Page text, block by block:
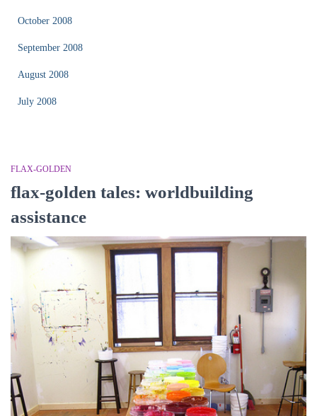
October 2008
September 2008
August 2008
July 2008
FLAX-GOLDEN
flax-golden tales: worldbuilding
assistance